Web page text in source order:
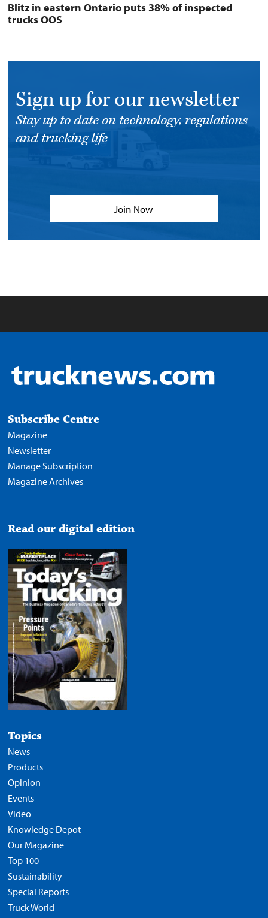
Blitz in eastern Ontario puts 38% of inspected
trucks OOS
Sign up for our newsletter
Stay up to date on technology, regulations
and trucking life
Join Now
Subscribe Centre
Magazine
Newsletter
Manage Subscription
Magazine Archives
Read our digital edition
Topics
News
Products
Opinion
Events
Video
Knowledge Depot
Our Magazine
Top 100
Sustainability
Special Reports
Truck World